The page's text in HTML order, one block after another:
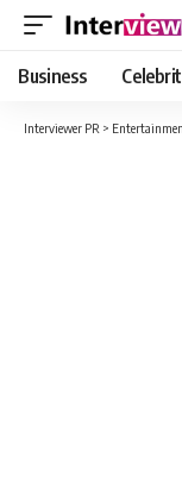
Business
Interviewer PR >